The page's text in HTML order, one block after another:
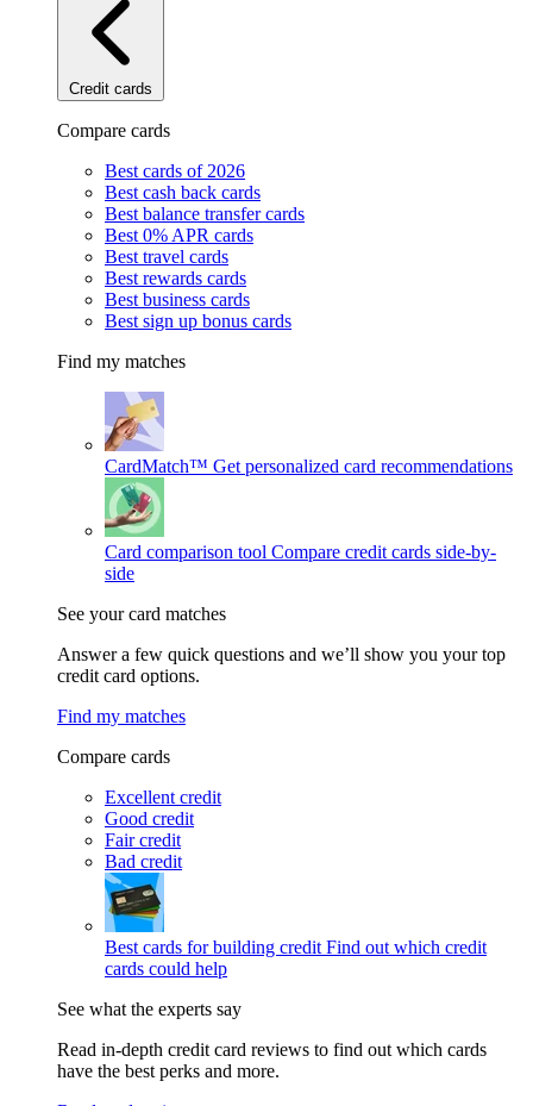
Credit cards
Compare cards
Best cards of 2026
Best cash back cards
Best balance transfer cards
Best 0% APR cards
Best travel cards
Best rewards cards
Best business cards
Best sign up bonus cards
Find my matches
CardMatch™ Get personalized card recommendations
Card comparison tool Compare credit cards side-by-
side
See your card matches
Answer a few quick questions and we’ll show you your top
credit card options.
Find my matches
Compare cards
Excellent credit
Good credit
Fair credit
Bad credit
Best cards for building credit Find out which credit
cards could help
See what the experts say
Read in-depth credit card reviews to find out which cards
have the best perks and more.